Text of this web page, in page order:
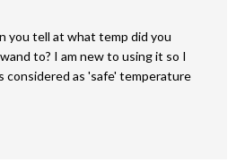
you tell at what temp did you
to? I am new to using it so I
considered as 'safe' temperature